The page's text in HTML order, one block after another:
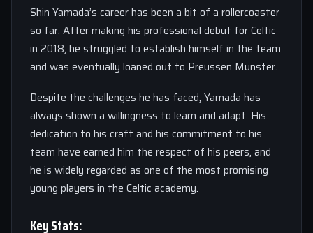
Shin Yamada’s career has been a bit of a rollercoaster
so far. After making his professional debut for Celtic
in 2018, he struggled to establish himself in the team
and was eventually loaned out to Preussen Munster.
Despite the challenges he has faced, Yamada has
always shown a willingness to learn and adapt. His
dedication to his craft and his commitment to his
team have earned him the respect of his peers, and
he is widely regarded as one of the most promising
young players in the Celtic academy.
Key Stats: